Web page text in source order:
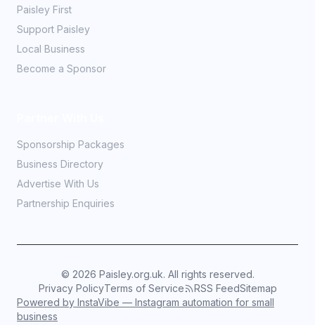
Paisley First
Support Paisley
Local Business
Become a Sponsor
Sponsorship Packages
Business Directory
Advertise With Us
Partnership Enquiries
© 2026 Paisley.org.uk. All rights reserved.
Privacy PolicyTerms of Service RSS FeedSitemap
Powered by InstaVibe — Instagram automation for small
business